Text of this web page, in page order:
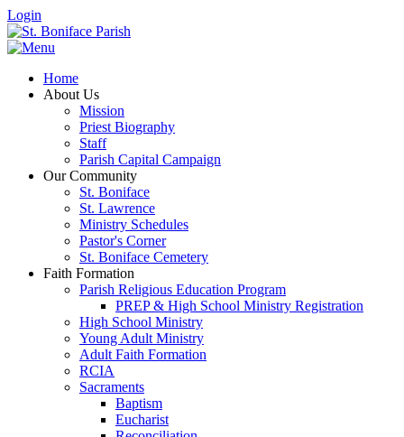
Login
Home
About Us
Mission
Priest Biography
Staff
Parish Capital Campaign
Our Community
St. Boniface
St. Lawrence
Ministry Schedules
Pastor's Corner
St. Boniface Cemetery
Faith Formation
Parish Religious Education Program
PREP & High School Ministry Registration
High School Ministry
Young Adult Ministry
Adult Faith Formation
RCIA
Sacraments
Baptism
Eucharist